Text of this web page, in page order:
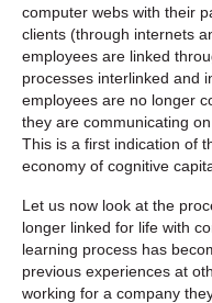
computer webs with their
clients (through internets
employees are linked
processes interlinked and
employees are no longer
they are communicating
This is a first indication of
economy of cognitive
Let us now look at the
longer linked for life with
learning process has
previous experiences at
working for a company